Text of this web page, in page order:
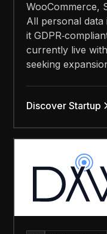
WooCommerce,
All personal data
it
currently live
seeking
Discover Startup